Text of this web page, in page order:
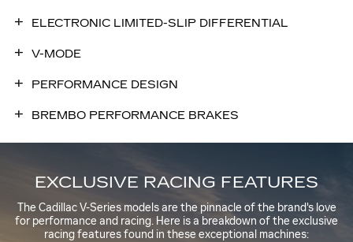
ELECTRONIC LIMITED-SLIP DIFFERENTIAL
V-MODE
PERFORMANCE DESIGN
BREMBO PERFORMANCE BRAKES
EXCLUSIVE RACING FEATURES
The Cadillac V-Series models are the pinnacle of the brand's love
for performance and racing. Here is a breakdown of the exclusive
racing features found in these exceptional machines: